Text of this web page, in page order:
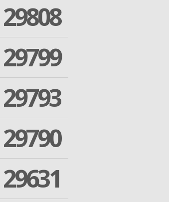
29808
29799
29793
29790
29631